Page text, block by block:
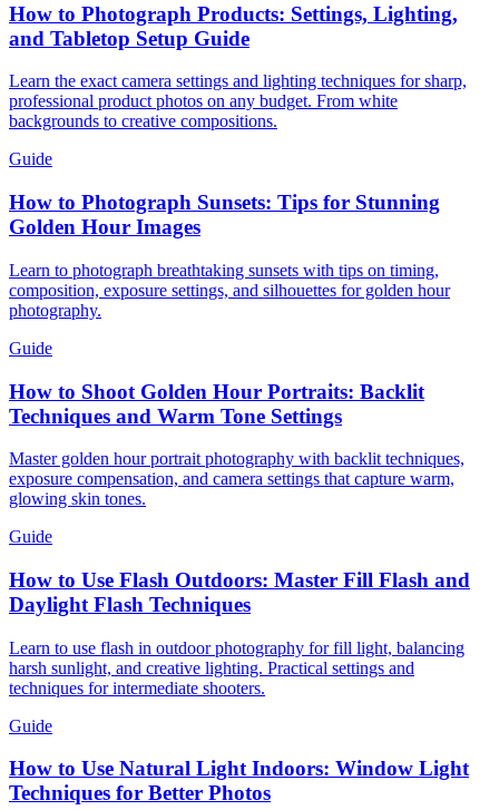
How to Photograph Products: Settings, Lighting,
and Tabletop Setup Guide
Learn the exact camera settings and lighting techniques for sharp,
professional product photos on any budget. From white
backgrounds to creative compositions.
Guide
How to Photograph Sunsets: Tips for Stunning
Golden Hour Images
Learn to photograph breathtaking sunsets with tips on timing,
composition, exposure settings, and silhouettes for golden hour
photography.
Guide
How to Shoot Golden Hour Portraits: Backlit
Techniques and Warm Tone Settings
Master golden hour portrait photography with backlit techniques,
exposure compensation, and camera settings that capture warm,
glowing skin tones.
Guide
How to Use Flash Outdoors: Master Fill Flash and
Daylight Flash Techniques
Learn to use flash in outdoor photography for fill light, balancing
harsh sunlight, and creative lighting. Practical settings and
techniques for intermediate shooters.
Guide
How to Use Natural Light Indoors: Window Light
Techniques for Better Photos